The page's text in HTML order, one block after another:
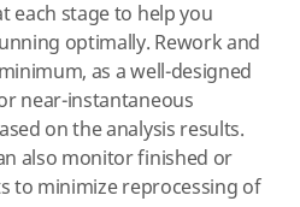
each stage to help you
optimally. Rework and
as a well-designed
near-instantaneous
on the analysis results.
also monitor finished or
to minimize reprocessing of